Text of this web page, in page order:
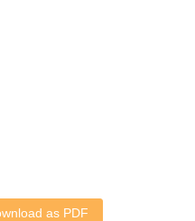
as PDF